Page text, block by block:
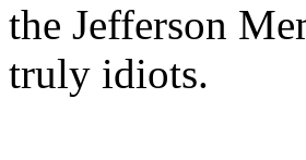
the Jefferson
truly idiots.